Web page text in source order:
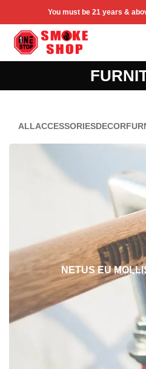
You must be 21 years &
ALLACCESSORIESDECOR
NETUS EU